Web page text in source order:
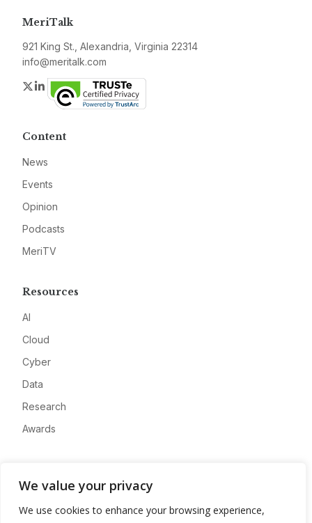
We value your privacy
We use cookies to enhance your browsing experience,
MeriTalk
921 King St., Alexandria, Virginia 22314
info@meritalk.com
Twitter
LinkedIn
Content
News
Events
Opinion
Podcasts
MeriTV
Resources
AI
Cloud
Cyber
Data
Research
Awards
Advertise